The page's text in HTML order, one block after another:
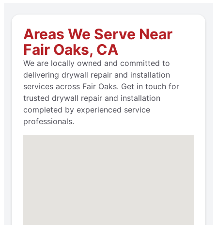
Areas We Serve Near
Fair Oaks, CA
We are locally owned and committed to
delivering drywall repair and installation
services across Fair Oaks. Get in touch for
trusted drywall repair and installation
completed by experienced service
professionals.